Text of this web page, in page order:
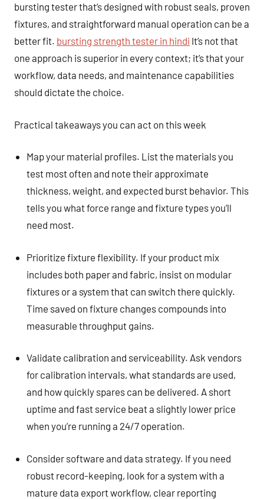
bursting tester that’s designed with robust seals, proven
fixtures, and straightforward manual operation can be a
better fit. bursting strength tester in hindi It’s not that
one approach is superior in every context; it’s that your
workflow, data needs, and maintenance capabilities
should dictate the choice.
Practical takeaways you can act on this week
Map your material profiles. List the materials you
test most often and note their approximate
thickness, weight, and expected burst behavior. This
tells you what force range and fixture types you’ll
need most.
Prioritize fixture flexibility. If your product mix
includes both paper and fabric, insist on modular
fixtures or a system that can switch there quickly.
Time saved on fixture changes compounds into
measurable throughput gains.
Validate calibration and serviceability. Ask vendors
for calibration intervals, what standards are used,
and how quickly spares can be delivered. A short
uptime and fast service beat a slightly lower price
when you’re running a 24/7 operation.
Consider software and data strategy. If you need
robust record-keeping, look for a system with a
mature data export workflow, clear reporting